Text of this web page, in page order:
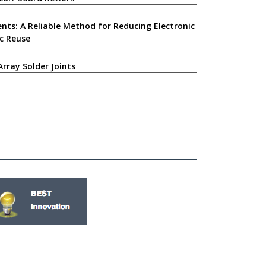
A Reliable Method for Reducing Electronic
Reuse
Solder Joints